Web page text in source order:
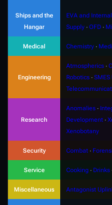
Ships and the
Hangar
EVA and
Supply ∙ OFD ∙
Medical Chemistry ∙
Engineering
Atmospherics ∙
Robotics ∙ SMES
Research
Anomalies ∙
Development ∙
Xenobotany
Security Combat ∙
Service Cooking ∙ Drinks
Miscellaneous Antagonist